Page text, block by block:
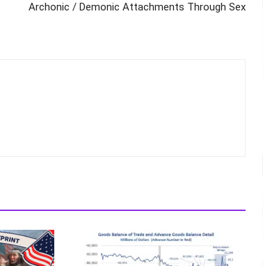
Archonic / Demonic Attachments Through Sex